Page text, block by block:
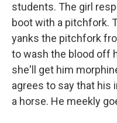
students. The girl
boot with a pitchfork.
yanks the pitchfork
to wash the blood off
she'll get him
agrees to say that his
a horse. He meekly